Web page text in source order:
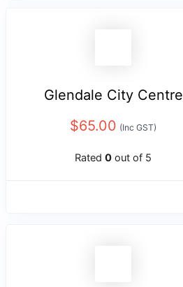
Glendale City Centre
$65.00 (Inc GST)
Rated 0 out of 5